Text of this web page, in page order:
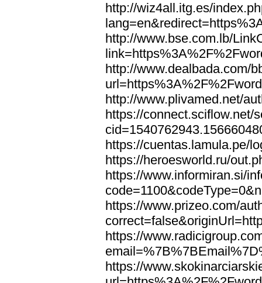
http://wiz4all.itg.es/
http://www.bse.com.lb/
http://www.dealbada.com/
http://www.plivamed.net/
https://connect.sciflow.net/
https://cuentas.lamula.pe/
https://heroesworld.ru/
https://www.informiran.si/
https://www.prizeo.com/
https://
https://